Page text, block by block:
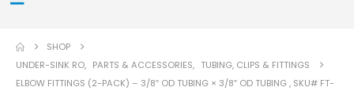
SHOP
UNDER-SINK RO, PARTS & ACCESSORIES, TUBING, CLIPS & FITTINGS
ELBOW FITTINGS (2-PACK) – 3/8″ OD TUBING × 3/8″ OD TUBING , SKU# FT-